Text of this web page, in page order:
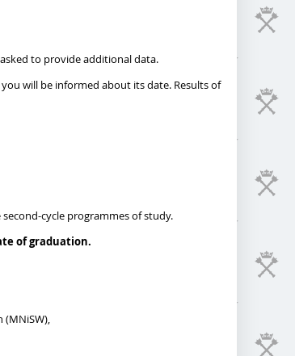
to provide additional data.
will be informed about its date. Results of
cycle programmes of study.
of graduation.
(MNiSW),